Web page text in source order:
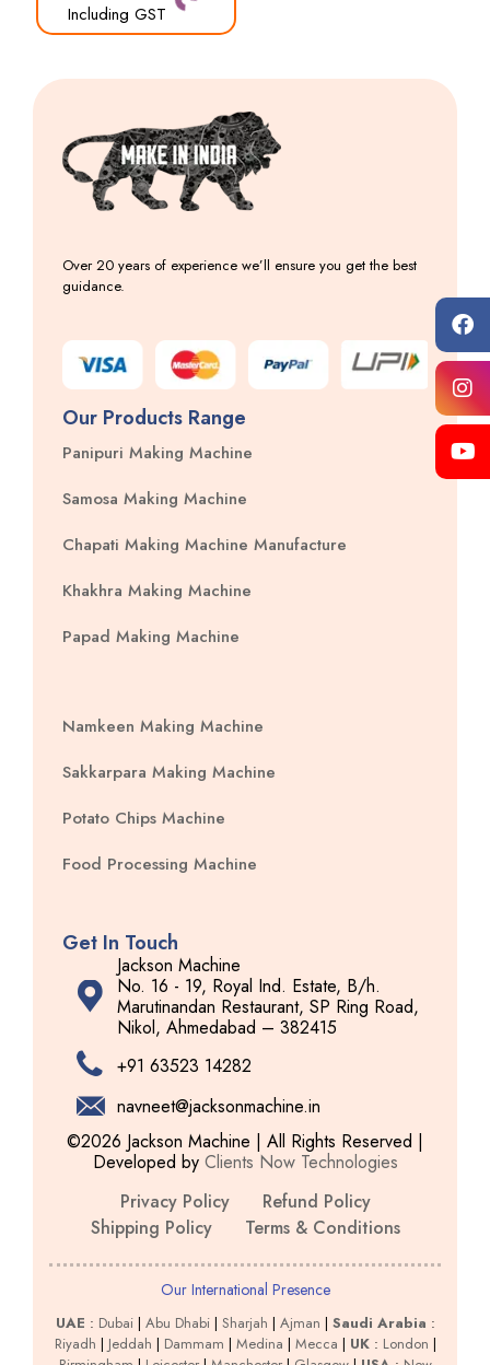
Including GST
Over 20 years of experience we’ll ensure you get the best
guidance.
Our Products Range
Panipuri Making Machine
Samosa Making Machine
Chapati Making Machine Manufacture
Khakhra Making Machine
Papad Making Machine
Namkeen Making Machine
Sakkarpara Making Machine
Potato Chips Machine
Food Processing Machine
Get In Touch
Jackson Machine
No. 16 - 19, Royal Ind. Estate, B/h.
Marutinandan Restaurant, SP Ring Road,
Nikol, Ahmedabad – 382415
+91 63523 14282
navneet@jacksonmachine.in
©2026 Jackson Machine | All Rights Reserved |
Developed by Clients Now Technologies
Privacy Policy
Refund Policy
Shipping Policy
Terms & Conditions
Our International Presence
UAE : Dubai| Abu Dhabi| Sharjah | Ajman | Saudi Arabia :
Riyadh | Jeddah | Dammam | Medina | Mecca | UK: London |